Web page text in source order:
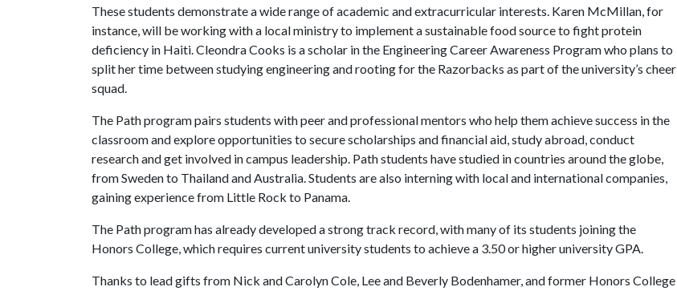
These students demonstrate a wide range of academic and extracurricular interests. Karen McMillan, for
instance, will be working with a local ministry to implement a sustainable food source to fight protein
deficiency in Haiti. Cleondra Cooks is a scholar in the Engineering Career Awareness Program who plans to
split her time between studying engineering and rooting for the Razorbacks as part of the university’s cheer
squad.
The Path program pairs students with peer and professional mentors who help them achieve success in the
classroom and explore opportunities to secure scholarships and financial aid, study abroad, conduct
research and get involved in campus leadership. Path students have studied in countries around the globe,
from Sweden to Thailand and Australia. Students are also interning with local and international companies,
gaining experience from Little Rock to Panama.
The Path program has already developed a strong track record, with many of its students joining the
Honors College, which requires current university students to achieve a 3.50 or higher university GPA.
Thanks to lead gifts from Nick and Carolyn Cole, Lee and Beverly Bodenhamer, and former Honors College